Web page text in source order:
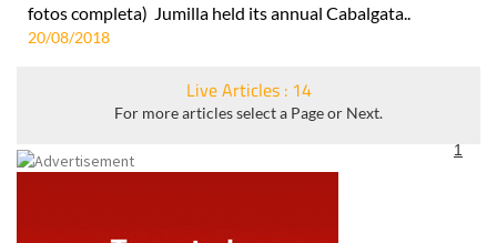
fotos completa) Jumilla held its annual Cabalgata..
20/08/2018
Live Articles : 14
For more articles select a Page or Next.
1